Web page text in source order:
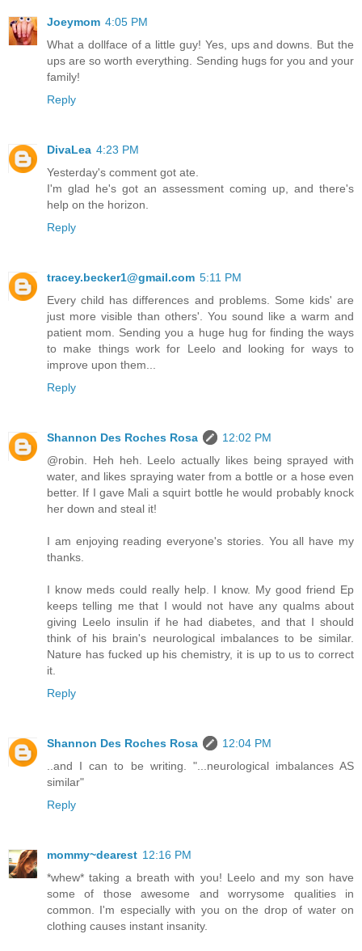
Joeymom 4:05 PM
What a dollface of a little guy! Yes, ups and downs. But the
ups are so worth everything. Sending hugs for you and your
family!
Reply
DivaLea 4:23 PM
Yesterday's comment got ate.
I'm glad he's got an assessment coming up, and there's
help on the horizon.
Reply
tracey.becker1@gmail.com 5:11 PM
Every child has differences and problems. Some kids' are
just more visible than others'. You sound like a warm and
patient mom. Sending you a huge hug for finding the ways
to make things work for Leelo and looking for ways to
improve upon them...
Reply
Shannon Des Roches Rosa
12:02 PM
@robin. Heh heh. Leelo actually likes being sprayed with
water, and likes spraying water from a bottle or a hose even
better. If I gave Mali a squirt bottle he would probably knock
her down and steal it!
I am enjoying reading everyone's stories. You all have my
thanks.
I know meds could really help. I know. My good friend Ep
keeps telling me that I would not have any qualms about
giving Leelo insulin if he had diabetes, and that I should
think of his brain's neurological imbalances to be similar.
Nature has fucked up his chemistry, it is up to us to correct
it.
Reply
Shannon Des Roches Rosa
12:04 PM
..and I can to be writing. "...neurological imbalances AS
similar"
Reply
mommy~dearest 12:16 PM
*whew* taking a breath with you! Leelo and my son have
some of those awesome and worrysome qualities in
common. I'm especially with you on the drop of water on
clothing causes instant insanity.